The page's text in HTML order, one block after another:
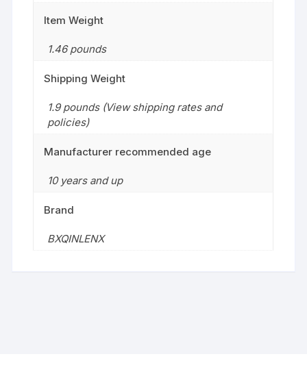
Item Weight
1.46 pounds
Shipping Weight
1.9 pounds (View shipping rates and
policies)
Manufacturer recommended age
10 years and up
Brand
BXQINLENX